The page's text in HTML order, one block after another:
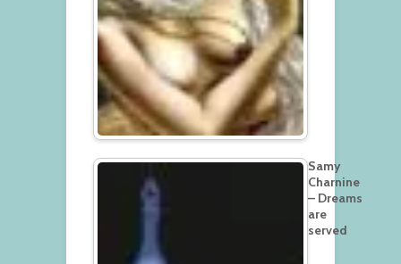
Samy
Charnine
– Dreams
are
served